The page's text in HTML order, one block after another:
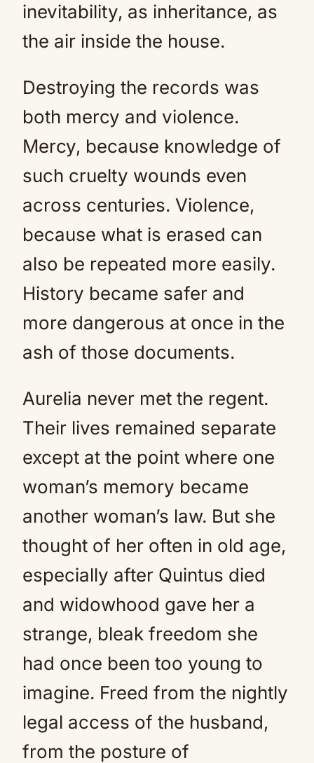
inevitability, as inheritance, as
the air inside the house.
Destroying the records was
both mercy and violence.
Mercy, because knowledge of
such cruelty wounds even
across centuries. Violence,
because what is erased can
also be repeated more easily.
History became safer and
more dangerous at once in the
ash of those documents.
Aurelia never met the regent.
Their lives remained separate
except at the point where one
woman’s memory became
another woman’s law. But she
thought of her often in old age,
especially after Quintus died
and widowhood gave her a
strange, bleak freedom she
had once been too young to
imagine. Freed from the nightly
legal access of the husband,
from the posture of